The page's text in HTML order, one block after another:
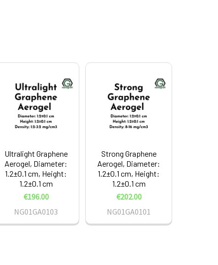
Ultralight Graphene
Aerogel, Diameter:
1.2±0.1 cm, Height:
1.2±0.1 cm
€196.00
NG01GA0103
Strong Graphene
Aerogel, Diameter:
1.2±0.1 cm, Height:
1.2±0.1 cm
€202.00
NG01GA0101